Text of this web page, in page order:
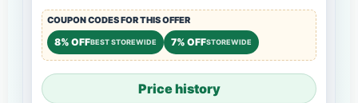
COUPON CODES FOR THIS OFFER
8% OFFBEST STOREWIDE 7% OFFSTOREWIDE
Price history